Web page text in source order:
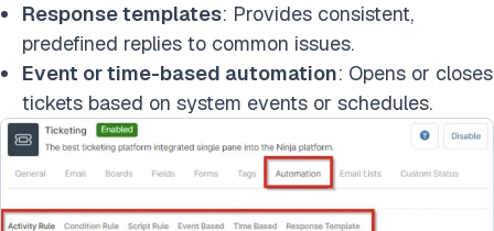
Response templates: Provides consistent,
predefined replies to common issues.
Event or time-based automation: Opens or closes
tickets based on system events or schedules.